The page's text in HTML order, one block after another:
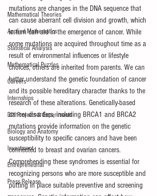
Mathematical Theories
Applied Mathematics
Statistical Analysis
Mathematical Puzzles
Careers
Internships
DIY Projects & Experiments
Biology and Anatomy
Investment
Entrepreneurial
Press Release
mutations are changes in the DNA sequence that
can cause aberrant cell division and growth, which
in turn can aid in the emergence of cancer. While
some mutations are acquired throughout time as a
result of environmental influences or lifestyle
choices, others are inherited from parents. We can
better understand the genetic foundation of cancer
and its possible hereditary character thanks to the
research of these alterations. Genetically-based
cancer disorders, including BRCA1 and BRCA2
mutations provide information on the genetic
susceptibility to specific cancers and have been
connected to breast and ovarian cancers.
Comprehending these syndromes is essential for
recognizing persons who are more susceptible and
putting in place suitable preventive and screening